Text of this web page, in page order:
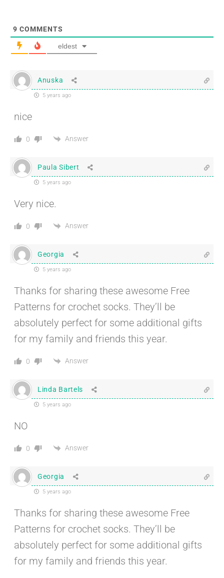
9 COMMENTS
eldest
Anuska
5 years ago
nice
0 Answer
Paula Sibert
5 years ago
Very nice.
0 Answer
Georgia
5 years ago
Thanks for sharing these awesome Free
Patterns for crochet socks. They’ll be
absolutely perfect for some additional gifts
for my family and friends this year.
0 Answer
Linda Bartels
5 years ago
NO
0 Answer
Georgia
5 years ago
Thanks for sharing these awesome Free
Patterns for crochet socks. They’ll be
absolutely perfect for some additional gifts
for my family and friends this year.